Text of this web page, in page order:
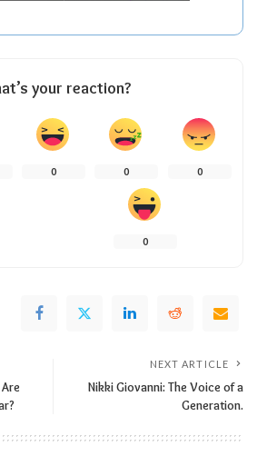
your reaction?
0 0 0
0
NEXT ARTICLE
Nikki Giovanni: The Voice of a
Generation.